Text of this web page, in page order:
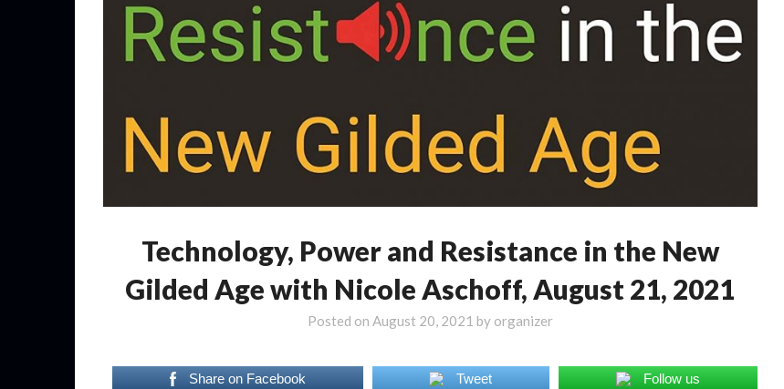
Technology, Power and Resistance in the New
Gilded Age with Nicole Aschoff, August 21, 2021
Posted on August 20, 2021 by organizer
Share on Facebook Tweet Follow us